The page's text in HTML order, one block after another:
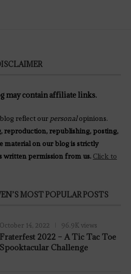
may contain affiliate links.
reflect our personalopinions.
reproduction, republishing, posting,
material on our blog is strictly
written permission from us. Click to
MOST POPULAR POSTS
October 14, 2022 96.9K views
Fraterfest 2022 – A Tic Tac Toe
Spooktacular Challenge